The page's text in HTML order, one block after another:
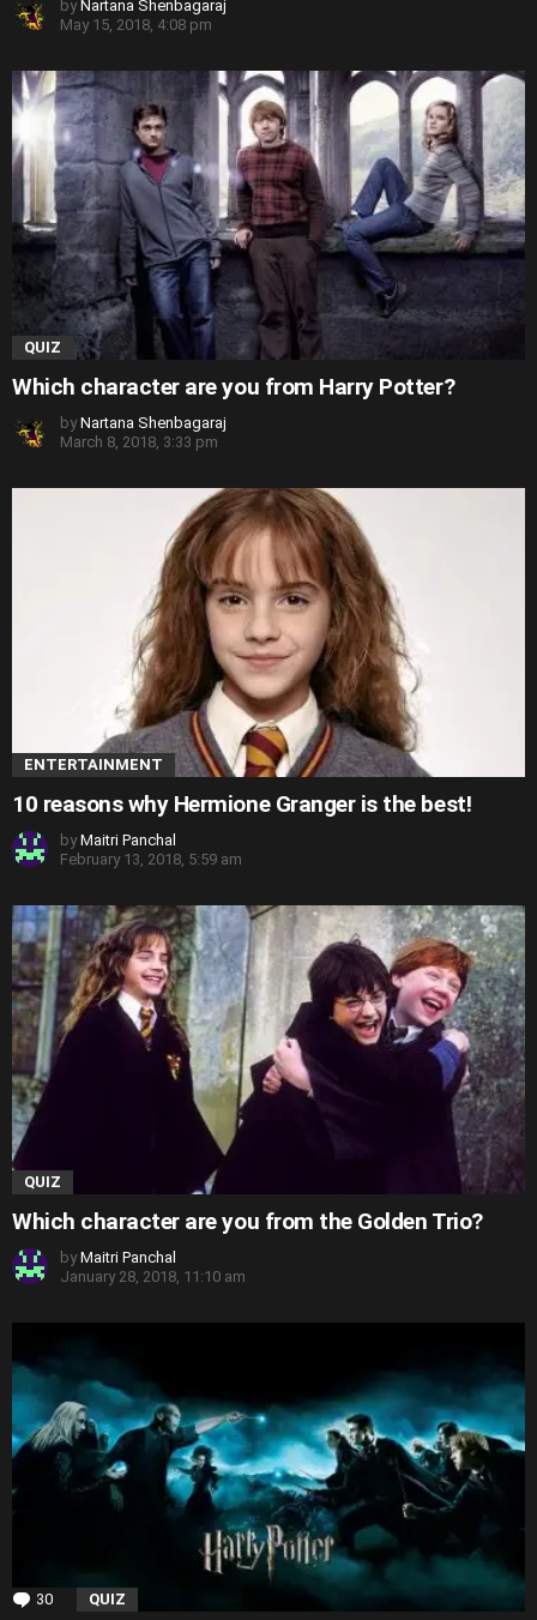
by Nartana Shenbagaraj
May 15, 2018, 4:08 pm
QUIZ
Which character are you from Harry Potter?
by Nartana Shenbagaraj
March 8, 2018, 3:33 pm
ENTERTAINMENT
10 reasons why Hermione Granger is the best!
by Maitri Panchal
February 13, 2018, 5:59 am
QUIZ
Which character are you from the Golden Trio?
by Maitri Panchal
January 28, 2018, 11:10 am
30 Comments
QUIZ